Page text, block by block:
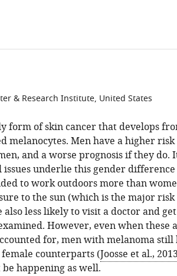
& Research Institute, United States
form of skin cancer that develops
melanocytes. Men have a higher
and a worse prognosis if they do.
issues underlie this gender difference
to work outdoors more than
to the sun (which is the major
less likely to visit a doctor and
However, even when these
for, men with melanoma still
counterparts (Joosse et al., 2013
happening as well.